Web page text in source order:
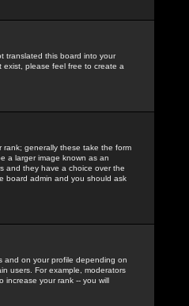
translated this board into your
please feel free to create a
rank; generally these take the form
a larger image known as an
and they have a choice over the
board admin and you should ask
and on your profile depending on
users. For example, moderators
increase your rank -- you will